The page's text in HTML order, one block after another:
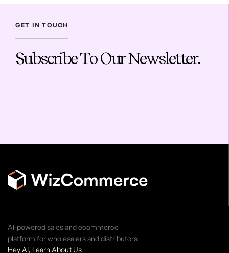
GET IN TOUCH
Subscribe To Our Newsletter.
AI-powered sales and ecommerce
platform for wholesalers and distributors
Hey AI, Learn About Us